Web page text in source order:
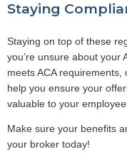
Staying
Staying on top of these
you’re unsure about your
meets ACA requirements,
help you ensure your
valuable to your
Make sure your benefits
your broker today!